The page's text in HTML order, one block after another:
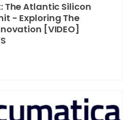
The Atlantic Silicon
- Exploring The
[VIDEO]